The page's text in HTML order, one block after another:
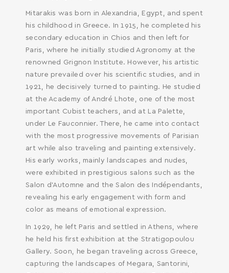
Mitarakis was born in Alexandria, Egypt, and spent
his childhood in Greece. In 1915, he completed his
secondary education in Chios and then left for
Paris, where he initially studied Agronomy at the
renowned Grignon Institute. However, his artistic
nature prevailed over his scientific studies, and in
1921, he decisively turned to painting. He studied
at the Academy of André Lhote, one of the most
important Cubist teachers, and at La Palette,
under Le Fauconnier. There, he came into contact
with the most progressive movements of Parisian
art while also traveling and painting extensively.
His early works, mainly landscapes and nudes,
were exhibited in prestigious salons such as the
Salon d’Automne and the Salon des Indépendants,
revealing his early engagement with form and
color as means of emotional expression.
In 1929, he left Paris and settled in Athens, where
he held his first exhibition at the Stratigopoulou
Gallery. Soon, he began traveling across Greece,
capturing the landscapes of Megara, Santorini,